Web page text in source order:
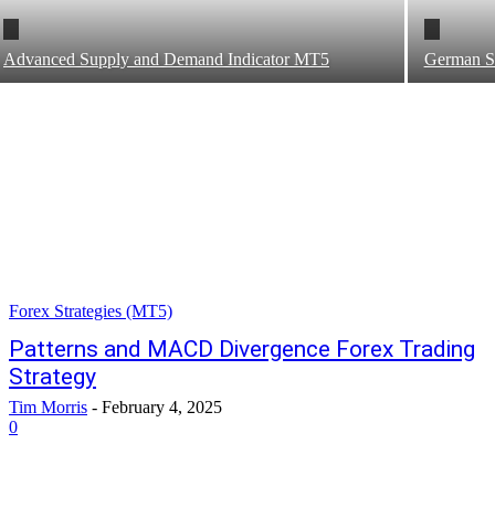
Advanced Supply and Demand Indicator MT5 German
Forex Strategies (MT5)
Patterns and MACD Divergence Forex Trading
Strategy
Tim Morris - February 4, 2025
0